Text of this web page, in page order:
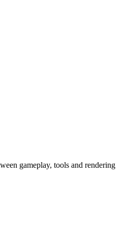
gameplay, tools and rendering